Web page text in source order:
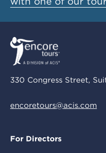
330 Congress Street,
encoretours@acis.com
For Directors